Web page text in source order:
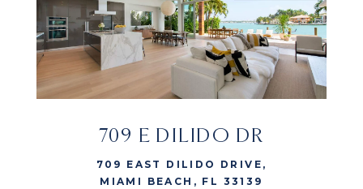
VIEW LISTING
709 E DILIDO DR
709 EAST DILIDO DRIVE,
MIAMI BEACH, FL 33139